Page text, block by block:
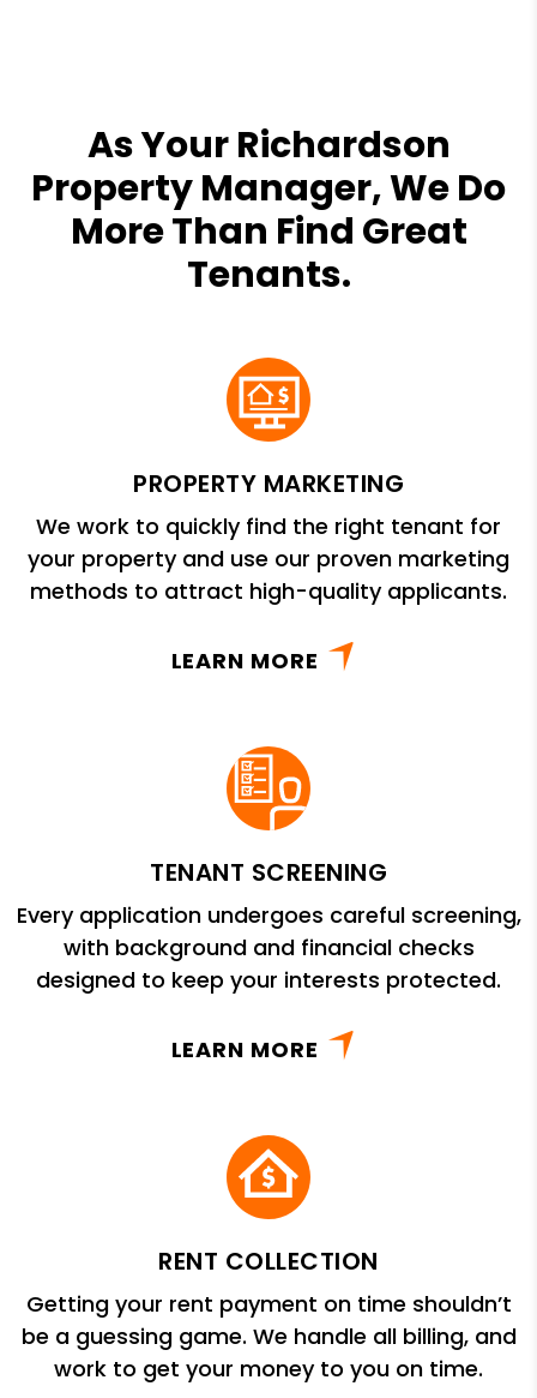
As Your Richardson
Property Manager, We Do
More Than Find Great
Tenants.
PROPERTY MARKETING
We work to quickly find the right tenant for
your property and use our proven marketing
methods to attract high-quality applicants.
LEARN MORE
TENANT SCREENING
Every application undergoes careful screening,
with background and financial checks
designed to keep your interests protected.
LEARN MORE
RENT COLLECTION
Getting your rent payment on time shouldn’t
be a guessing game. We handle all billing, and
work to get your money to you on time.